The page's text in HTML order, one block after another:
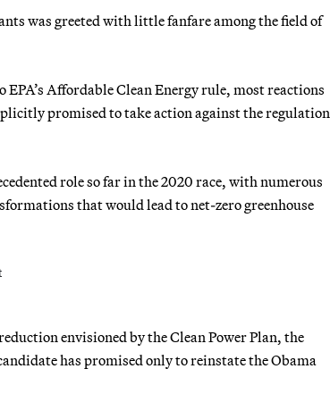
was greeted with little fanfare among the field of
Affordable Clean Energy rule, most reactions
promised to take action against the regulation
role so far in the 2020 race, with numerous
that would lead to net-zero greenhouse
envisioned by the Clean Power Plan, the
has promised only to reinstate the Obama